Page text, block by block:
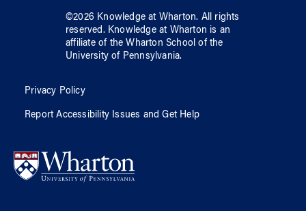
©2026 Knowledge at Wharton. All rights
reserved. Knowledge at Wharton is an
affiliate of the Wharton School ofthe
University of Pennsylvania.
Privacy Policy
Report Accessibility Issues and Get Help